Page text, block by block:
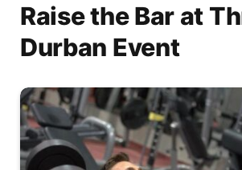
Raise the Bar at
Durban Event